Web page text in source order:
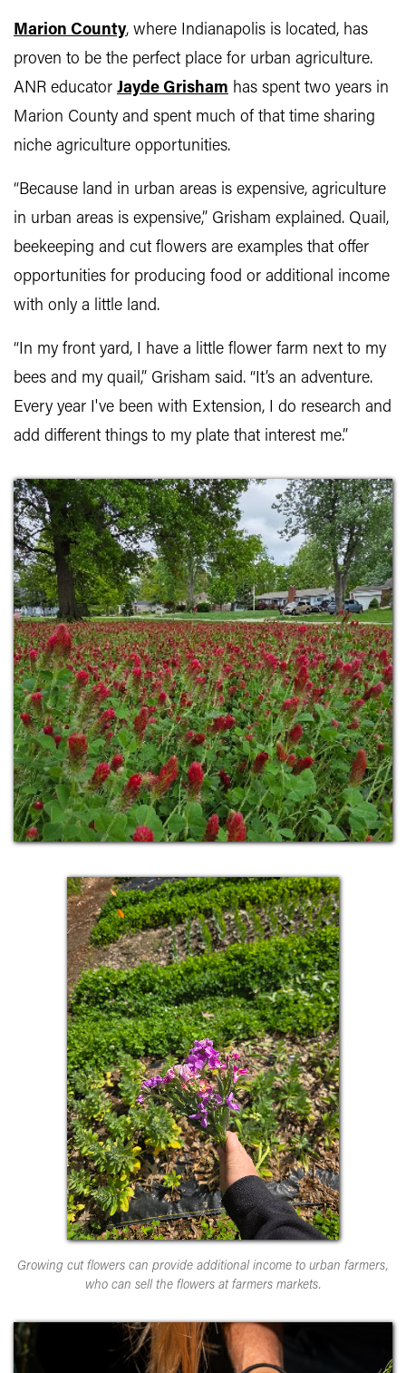
Marion County, where Indianapolis is located, has
proven to be the perfect place for urban agriculture.
ANR educator Jayde Grisham has spent two years in
Marion County and spent much of that time sharing
niche agriculture opportunities.
“Because land in urban areas is expensive, agriculture
in urban areas is expensive,” Grisham explained. Quail,
beekeeping and cut flowers are examples that offer
opportunities for producing food or additional income
with only a little land.
“In my front yard, I have a little flower farm next to my
bees and my quail,” Grisham said. “It’s an adventure.
Every year I've been with Extension, I do research and
add different things to my plate that interest me.”
Growing cut flowers can provide additional income to urban farmers,
who can sell the flowers at farmers markets.